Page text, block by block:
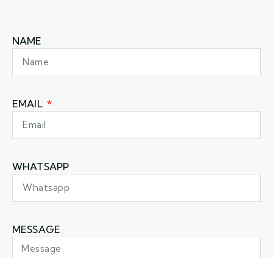
NAME
EMAIL
WHATSAPP
MESSAGE